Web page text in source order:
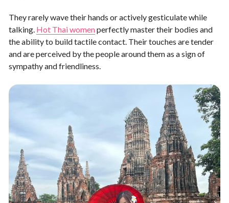
They rarely wave their hands or actively gesticulate while
talking. Hot Thai womenperfectly master their bodies and
the ability to build tactile contact. Their touches are tender
and are perceived by the people around them as a sign of
sympathy and friendliness.